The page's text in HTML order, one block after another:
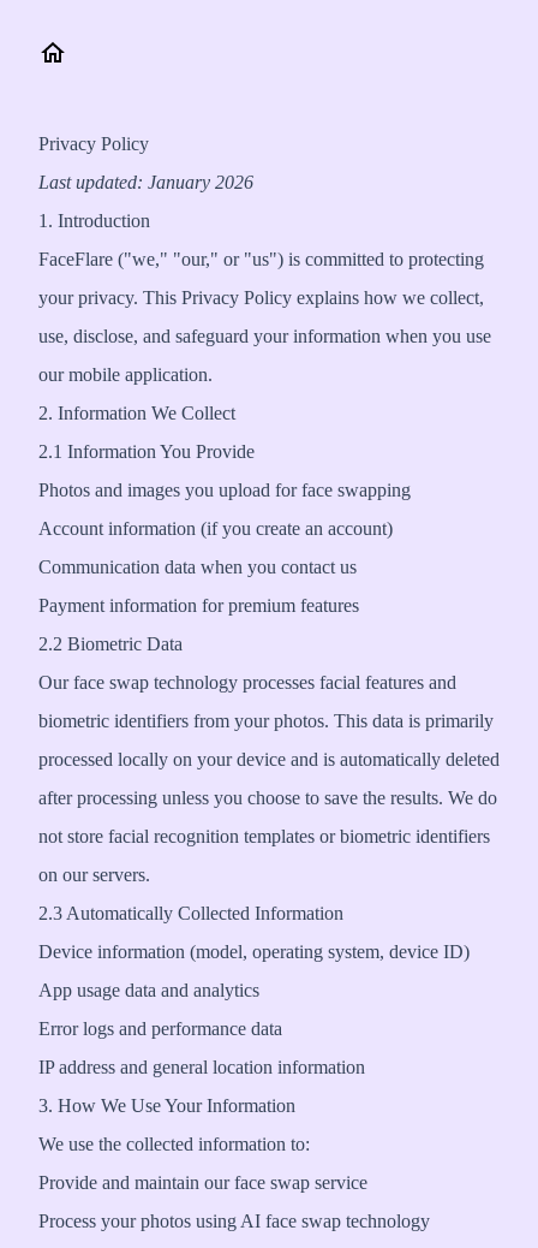
Privacy Policy
Last updated: January 2026
1. Introduction
FaceFlare ("we," "our," or "us") is committed to protecting
your privacy. This Privacy Policy explains how we collect,
use, disclose, and safeguard your information when you use
our mobile application.
2. Information We Collect
2.1 Information You Provide
Photos and images you upload for face swapping
Account information (if you create an account)
Communication data when you contact us
Payment information for premium features
2.2 Biometric Data
Our face swap technology processes facial features and
biometric identifiers from your photos. This data is primarily
processed locally on your device and is automatically deleted
after processing unless you choose to save the results. We do
not store facial recognition templates or biometric identifiers
on our servers.
2.3 Automatically Collected Information
Device information (model, operating system, device ID)
App usage data and analytics
Error logs and performance data
IP address and general location information
3. How We Use Your Information
We use the collected information to:
Provide and maintain our face swap service
Process your photos using AI face swap technology